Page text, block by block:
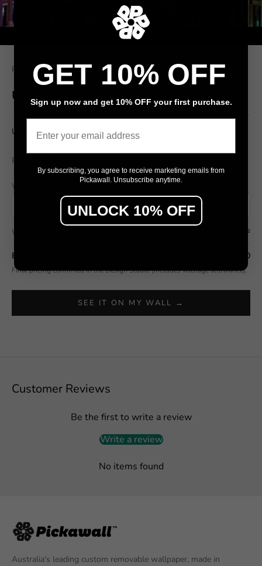
Pickawall
Urban rainbow, East Broadway at night
Urban rainbow: East Broadway at night'
From $79
Wall width (cm) Wall height (cm)
Wall area 7.50 m²
Estimated total $592.50
Final pricing confirmed in the Design Studio (includes wastage allowance).
SEE IT ON MY WALL →
Customer Reviews
Be the first to write a review
Write a review
No items found
Australia's leading custom removable wallpaper, made in
GET 10% OFF
Sign up now and get 10% OFF your first purchase.
By subscribing, you agree to receive marketing emails from
Pickawall. Unsubscribe anytime.
UNLOCK 10% OFF